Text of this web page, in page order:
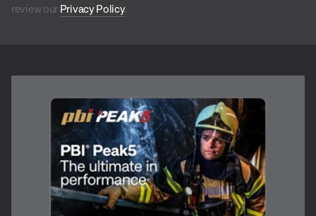
review our Privacy Policy.